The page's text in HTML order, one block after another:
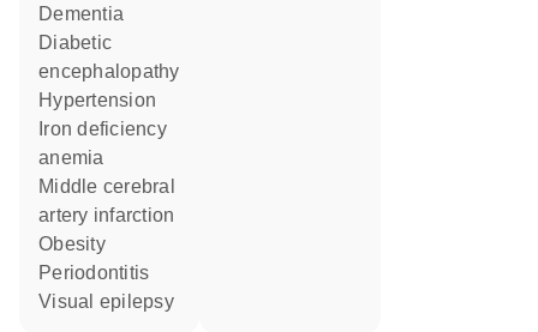
Dementia
diabetic
encephalopathy
hypertension
anemia
middle cerebral
artery infarction
obesity
Periodontitis
visual epilepsy